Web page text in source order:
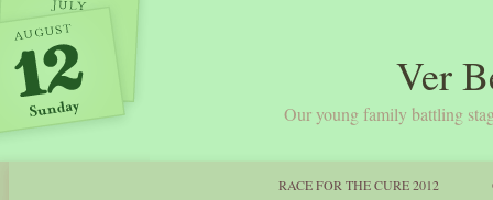
Ver
Our young family battling
RACE FOR THE CURE 2012